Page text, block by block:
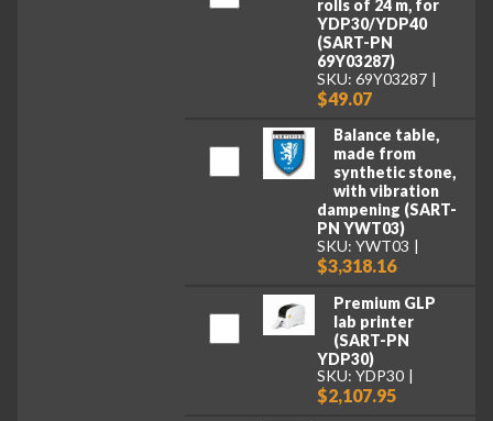
rolls of 24 m, for
YDP30/YDP40
(SART-PN
69Y03287)
SKU: 69Y03287
$49.07
Balance table,
made from
synthetic stone,
with vibration
dampening (SART-
PN YWT03)
SKU: YWT03
$3,318.16
Premium GLP
lab printer
(SART-PN
YDP30)
SKU: YDP30
$2,107.95